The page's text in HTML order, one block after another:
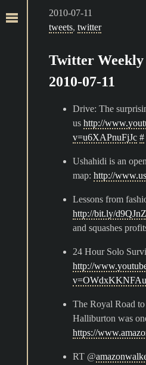
2010-07-11
tweets, twitter
Twitter
2010-07-11
Drive: The
us http://
v=u6XAPnuFjJc #
Ushahidi is an
map: http://
Lessons from
http://bit.ly/d9QJnZ
and squashes
24 Hour Solo
http://
The Royal Road
Halliburton was
https://
RT @